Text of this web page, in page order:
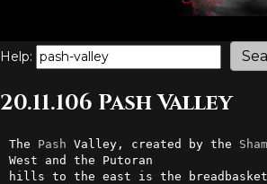
Help:
20.11.106 Pash Valley
The Pash Valley, created by the
West and the Putoran
hills to the east is the